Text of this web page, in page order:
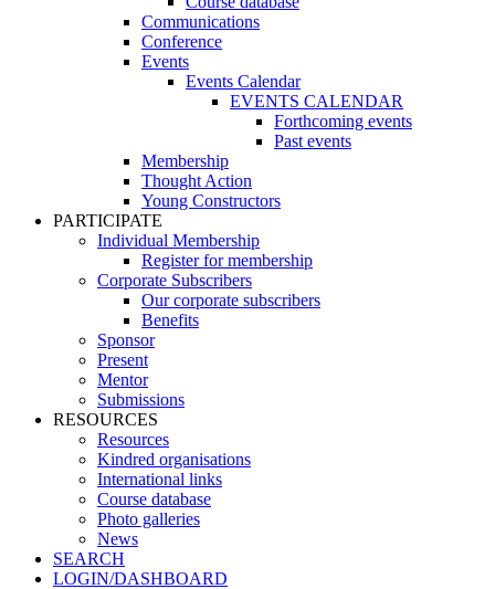
Communications
Conference
Events
Events Calendar
EVENTS CALENDAR
Forthcoming events
Past events
Membership
Thought Action
Young Constructors
PARTICIPATE
Individual Membership
Register for membership
Corporate Subscribers
Our corporate subscribers
Benefits
Sponsor
Present
Mentor
Submissions
RESOURCES
Resources
Kindred organisations
International links
Course database
Photo galleries
News
SEARCH
LOGIN/DASHBOARD